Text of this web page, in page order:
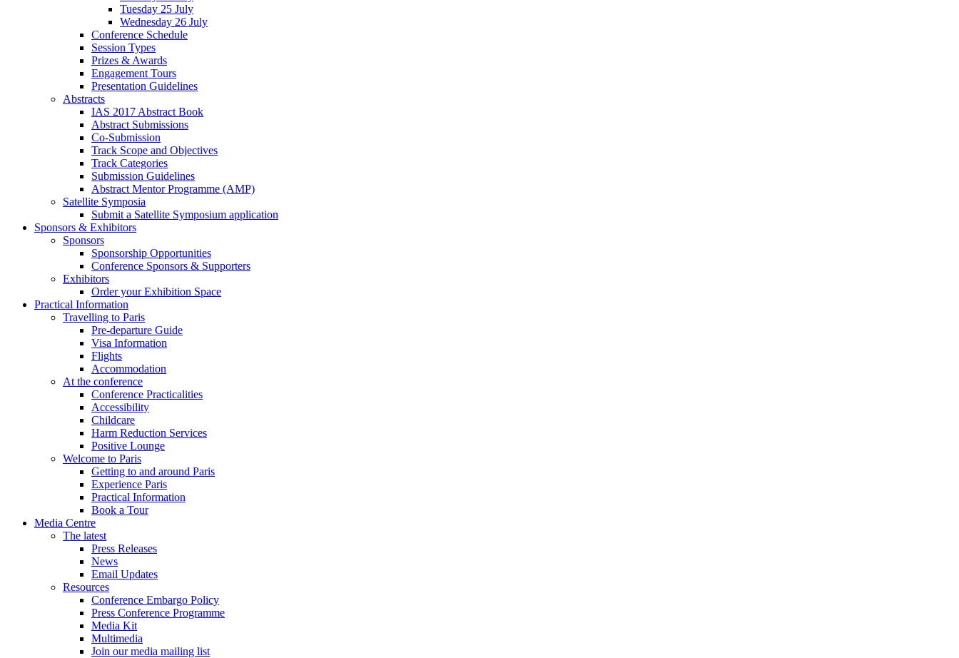
Tuesday 25 July
Wednesday 26 July
Conference Schedule
Session Types
Prizes & Awards
Engagement Tours
Presentation Guidelines
Abstracts
IAS 2017 Abstract Book
Abstract Submissions
Co-Submission
Track Scope and Objectives
Track Categories
Submission Guidelines
Abstract Mentor Programme (AMP)
Satellite Symposia
Submit a Satellite Symposium application
Sponsors & Exhibitors
Sponsors
Sponsorship Opportunities
Conference Sponsors & Supporters
Exhibitors
Order your Exhibition Space
Practical Information
Travelling to Paris
Pre-departure Guide
Visa Information
Flights
Accommodation
At the conference
Conference Practicalities
Accessibility
Childcare
Harm Reduction Services
Positive Lounge
Welcome to Paris
Getting to and around Paris
Experience Paris
Practical Information
Book a Tour
Media Centre
The latest
Press Releases
News
Email Updates
Resources
Conference Embargo Policy
Press Conference Programme
Media Kit
Multimedia
Join our media mailing list